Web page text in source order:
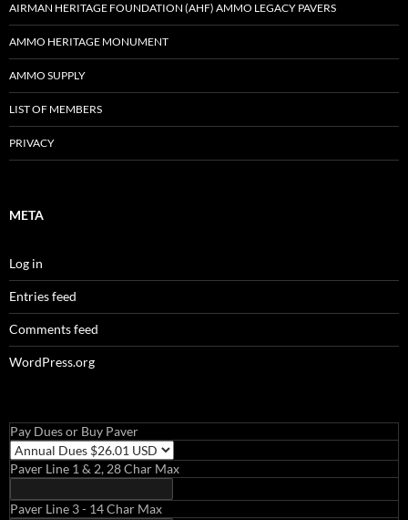
AIRMAN HERITAGE FOUNDATION (AHF) AMMO LEGACY PAVERS
AMMO HERITAGE MONUMENT
AMMO SUPPLY
LIST OF MEMBERS
PRIVACY
META
Log in
Entries feed
Comments feed
WordPress.org
Pay Dues or Buy Paver
Paver Line 1 & 2, 28 Char Max
Paver Line 3 - 14 Char Max